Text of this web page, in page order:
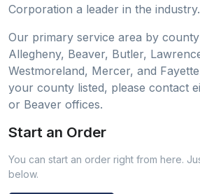
Corporation a leader in the industry.
Our primary service area by
Allegheny, Beaver, Butler,
Westmoreland, Mercer, and
your county listed, please contact
or Beaver offices.
Start an Order
You can start an order right from here.
below.